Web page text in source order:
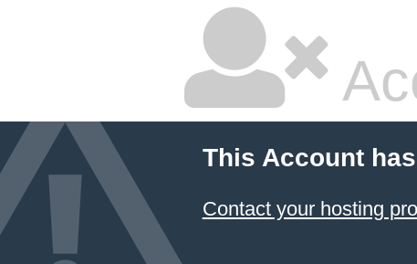
This Account
Contact your hosting